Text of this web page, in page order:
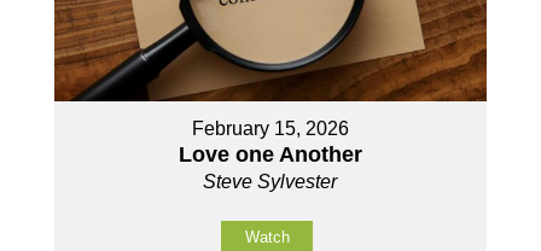
February 15, 2026
Love one Another
Steve Sylvester
Watch